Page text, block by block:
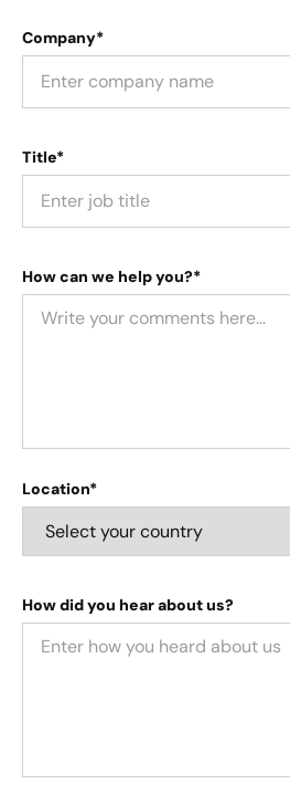
Company*
Title*
How can we help you?*
Location*
How did you hear about us?